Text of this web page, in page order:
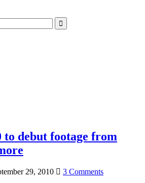
to debut footage from
29, 2010 3 Commentson